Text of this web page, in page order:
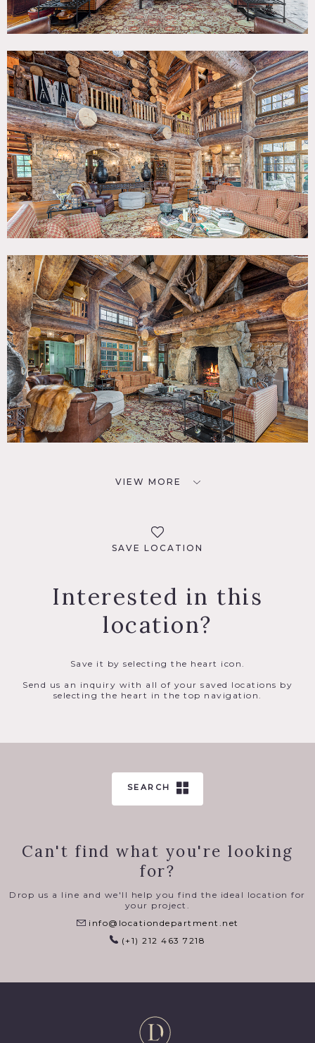
VIEW MORE
SAVE LOCATION
Interested in this
location?
Save it by selecting the heart icon.
Send us an inquiry with all of your saved locations by
selecting the heart in the top navigation.
SEARCH
Can't find what you're looking
for?
Drop us a line and we'll help you find the ideal location for
your project.
info@locationdepartment.net
(+1) 212 463 7218